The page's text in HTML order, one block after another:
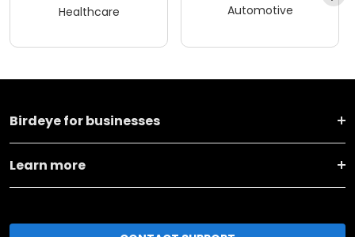
Healthcare Automotive
Birdeye for businesses
Learn more